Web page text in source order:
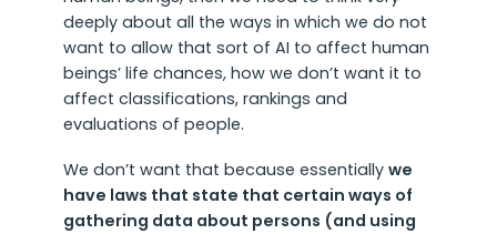
deeply about all the ways in which we do not
want to allow that sort of AI to affect human
beings’ life chances, how we don’t want it to
affect classifications, rankings and
evaluations of people.
We don’t want that because essentially we
have laws that state that certain ways of
gathering data about persons (and using